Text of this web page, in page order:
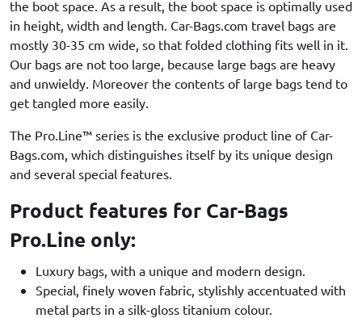
the boot space. As a result, the boot space is optimally used
in height, width and length. Car-Bags.com travel bags are
mostly 30-35 cm wide, so that folded clothing fits well in it.
Our bags are not too large, because large bags are heavy
and unwieldy. Moreover the contents of large bags tend to
get tangled more easily.
The Pro.Line™ series is the exclusive product line of Car-
Bags.com, which distinguishes itself by its unique design
and several special features.
Product features for Car-Bags
Pro.Line only:
Luxury bags, with a unique and modern design.
Special, finely woven fabric, stylishly accentuated with
metal parts in a silk-gloss titanium colour.